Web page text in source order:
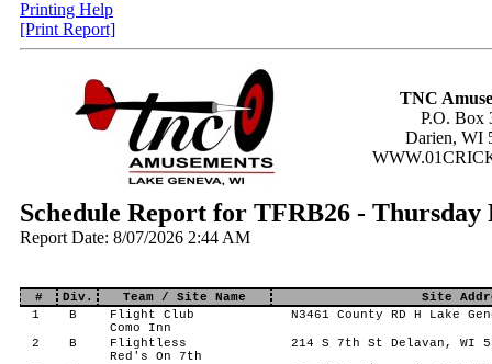
Printing Help
[Print Report]
TNC
P.O. Box
Darien, WI
Schedule Report for TFRB26 - Thursday
Report Date: 8/07/2026 2:44 AM
# Div. Team / Site Name
Site
1
B
Flight Club
Como Inn
N3461 County RD H Lake
2 B
Flightless
Red's On 7th
214 S 7th St Delavan, WI